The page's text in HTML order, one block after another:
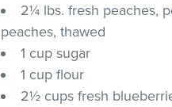
2¼ lbs. fresh peaches,
peaches, thawed
1 cup sugar
1 cup flour
2½ cups fresh